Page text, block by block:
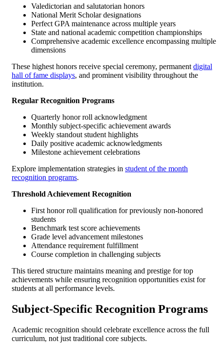
Valedictorian and salutatorian honors
National Merit Scholar designations
Perfect GPA maintenance across multiple years
State and national academic competition championships
Comprehensive academic excellence encompassing multiple
dimensions
These highest honors receive special ceremony, permanent digital
hall of fame displays, and prominent visibility throughout the
institution.
Regular Recognition Programs
Quarterly honor roll acknowledgment
Monthly subject-specific achievement awards
Weekly standout student highlights
Daily positive academic acknowledgments
Milestone achievement celebrations
Explore implementation strategies in student of the month
recognition programs.
Threshold Achievement Recognition
First honor roll qualification for previously non-honored
students
Benchmark test score achievements
Grade level advancement milestones
Attendance requirement fulfillment
Course completion in challenging subjects
This tiered structure maintains meaning and prestige for top
achievements while ensuring recognition opportunities exist for
students at all performance levels.
Subject-Specific Recognition Programs
Academic recognition should celebrate excellence across the full
curriculum, not just traditional core subjects.